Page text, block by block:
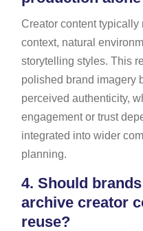
Creator content
context, natural
storytelling styles. This
polished brand imagery
perceived authenticity,
engagement or trust
integrated into wider
planning.
4. Should
archive creator
reuse?